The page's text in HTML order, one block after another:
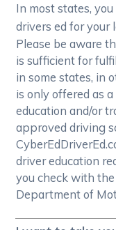
In most states,
drivers ed for your
Please be aware
is sufficient for
in some states, in
is only offered as
education and/or
approved driving
driver education
you check with
Department of